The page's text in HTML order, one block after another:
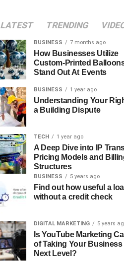
LATEST TRENDING
BUSINESS 7 months ago
How Businesses Utilize
Custom-Printed
Stand Out At Events
BUSINESS 1 year ago
Understanding Your
a Building Dispute
TECH 1 year ago
A Deep Dive into IP
Pricing Models and
Structures
BUSINESS 5 years ago
Find out how useful a
without a credit check
DIGITAL MARKETING 5 years
Is YouTube Marketing
of Taking Your Business
Next Level?